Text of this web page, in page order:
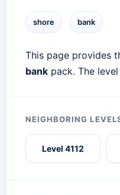
shore bank
This page provides
bank pack. The
NEIGHBORING
Level 4112